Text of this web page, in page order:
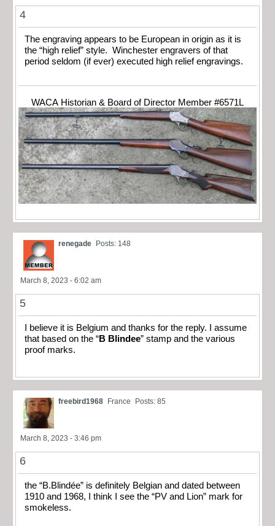
4
The engraving appears to be European in origin as it is
the “high relief” style. Winchester engravers of that
period seldom (if ever) executed high relief engravings.
WACA Historian & Board of Director Member #6571L
renegade Posts: 148
March 8, 2023 - 6:02 am
5
I believe it is Belgium and thanks for the reply. I assume
that based on the “B Blindee” stamp and the various
proof marks.
freebird1968 France Posts: 85
March 8, 2023 - 3:46 pm
6
the “B.Blindée” is definitely Belgian and dated between
1910 and 1968, I think I see the “PV and Lion” mark for
smokeless.